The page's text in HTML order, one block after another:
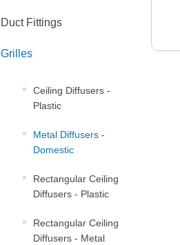
Duct Fittings
Grilles
Ceiling Diffusers -
Plastic
Metal Diffusers -
Domestic
Rectangular Ceiling
Diffusers - Plastic
Rectangular Ceiling
Diffusers - Metal